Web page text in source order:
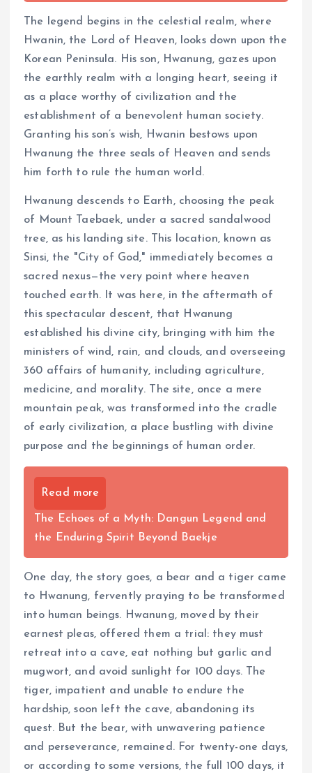
The legend begins in the celestial realm, where
Hwanin, the Lord of Heaven, looks down upon the
Korean Peninsula. His son, Hwanung, gazes upon
the earthly realm with a longing heart, seeing it
as a place worthy of civilization and the
establishment of a benevolent human society.
Granting his son’s wish, Hwanin bestows upon
Hwanung the three seals of Heaven and sends
him forth to rule the human world.
Hwanung descends to Earth, choosing the peak
of Mount Taebaek, under a sacred sandalwood
tree, as his landing site. This location, known as
Sinsi, the "City of God," immediately becomes a
sacred nexus—the very point where heaven
touched earth. It was here, in the aftermath of
this spectacular descent, that Hwanung
established his divine city, bringing with him the
ministers of wind, rain, and clouds, and overseeing
360 affairs of humanity, including agriculture,
medicine, and morality. The site, once a mere
mountain peak, was transformed into the cradle
of early civilization, a place bustling with divine
purpose and the beginnings of human order.
Read more
The Echoes of a Myth: Dangun Legend and
the Enduring Spirit Beyond Baekje
One day, the story goes, a bear and a tiger came
to Hwanung, fervently praying to be transformed
into human beings. Hwanung, moved by their
earnest pleas, offered them a trial: they must
retreat into a cave, eat nothing but garlic and
mugwort, and avoid sunlight for 100 days. The
tiger, impatient and unable to endure the
hardship, soon left the cave, abandoning its
quest. But the bear, with unwavering patience
and perseverance, remained. For twenty-one days,
or according to some versions, the full 100 days, it